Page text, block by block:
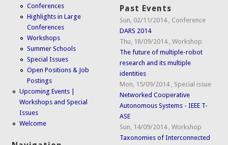
Conferences
Highlights in Large
Conferences
Workshops
Summer Schools
Special Issues
Open Positions & Job
Postings
Upcoming Events |
Workshops and Special
Issues
Welcome
Past Events
Sun, 02/11/2014
Conference
DARS 2014
Thu, 18/09/2014 ,Workshop
The future of multiple-robot
research and its multiple
identities
Mon, 15/09/2014
Special issue
Networked Cooperative
Autonomous Systems - IEEE T-
ASE
Sun, 14/09/2014 ,Workshop
Taxonomies of Interconnected